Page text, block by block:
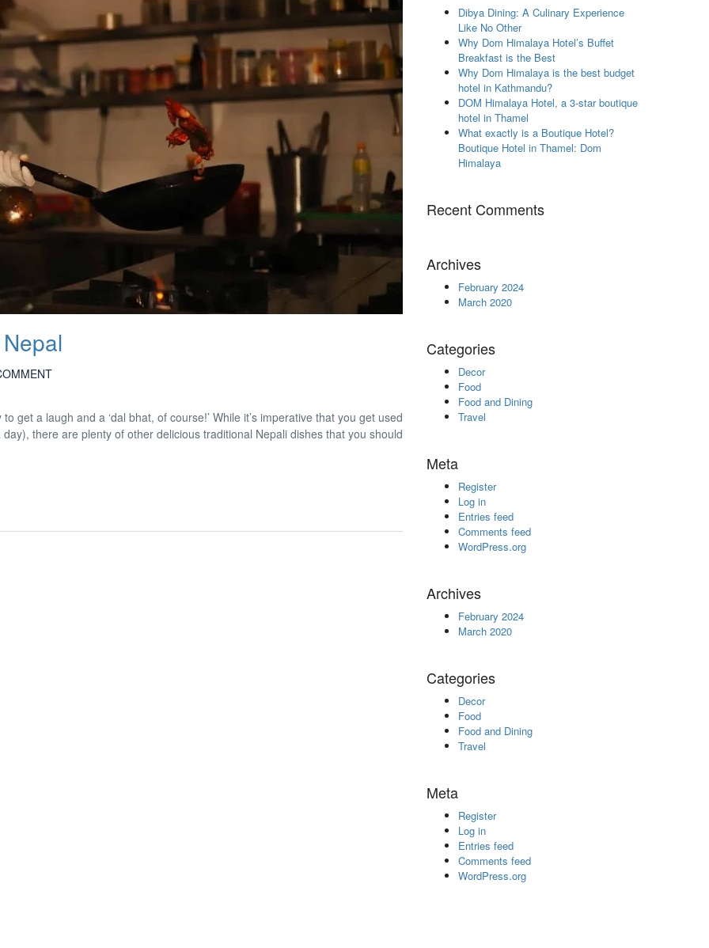
get a laugh and a ‘dal bhat, of course!’ While it’s imperative that you get used
there are plenty of other delicious traditional Nepali dishes that you should
Dibya Dining: A Culinary Experience
Like No Other
Why Dom Himalaya Hotel’s Buffet
Breakfast is the Best
Why Dom Himalaya is the best budget
hotel in Kathmandu?
DOM Himalaya Hotel, a 3-star boutique
hotel in Thamel
What exactly is a Boutique Hotel?
Boutique Hotel in Thamel: Dom
Himalaya
Recent Comments
Archives
February 2024
March 2020
Categories
Decor
Food
Food and Dining
Travel
Meta
Register
Log in
Entries feed
Comments feed
WordPress.org
Archives
February 2024
March 2020
Categories
Decor
Food
Food and Dining
Travel
Meta
Register
Log in
Entries feed
Comments feed
WordPress.org